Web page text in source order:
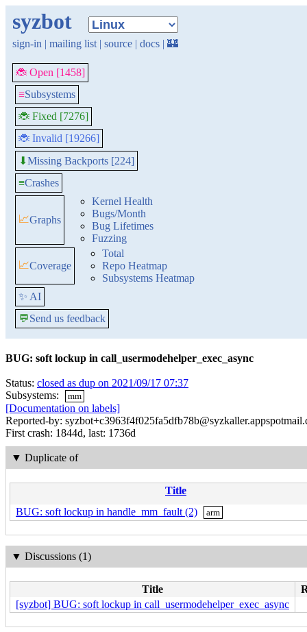
syzbot
sign-in | mailing list | source | docs | 🏰
🐞 Open [1458]
≡Subsystems
🐞 Fixed [7276]
🐞 Invalid [19266]
⬇Missing Backports [224]
≡Crashes
📈Graphs
Kernel Health
Bugs/Month
Bug Lifetimes
Fuzzing
📈Coverage
Total
Repo Heatmap
Subsystems Heatmap
✨ AI
💬Send us feedback
BUG: soft lockup in call_usermodehelper_exec_async
Status: closed as dup on 2021/09/17 07:37
Subsystems:
mm
[Documentation on labels]
Reported-by:
First crash: 1844d, last: 1736d
▼ Duplicate of
Title
BUG: soft lockup in handle_mm_fault (2)
arm
▼ Discussions (1)
Title
[syzbot] BUG: soft lockup in call_usermodehelper_exec_async